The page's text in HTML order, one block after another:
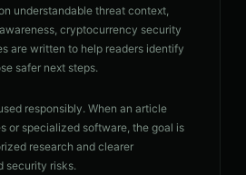
understandable threat context,
cryptocurrency security
are written to help readers identify
safer next steps.
responsibly. When an article
or specialized software, the goal is
research and clearer
security risks.